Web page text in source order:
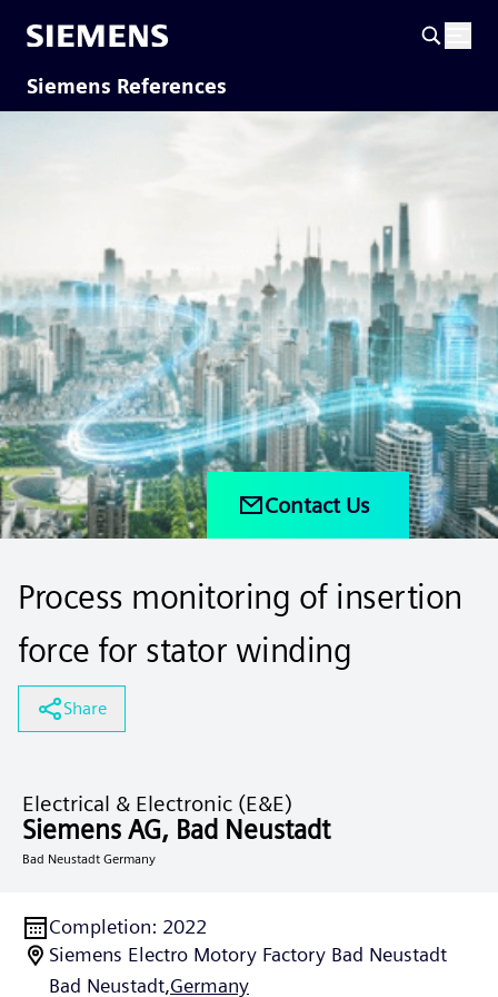
Siemens References
Contact Us
Process monitoring of insertion
force for stator winding
Share
Electrical & Electronic (E&E)
Siemens AG, Bad Neustadt
Bad Neustadt Germany
Completion: 2022
Siemens Electro Motory Factory Bad Neustadt
Bad Neustadt,Germany